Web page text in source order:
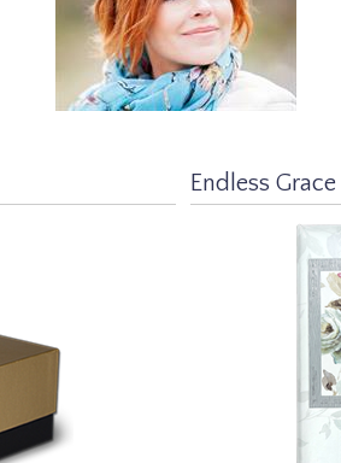
Endless